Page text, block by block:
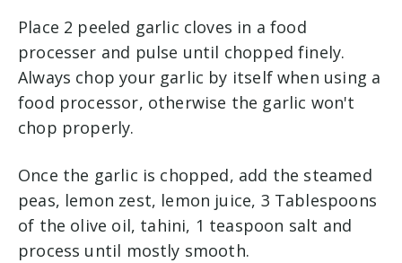
Place 2 peeled garlic cloves in a food
processer and pulse until chopped finely.
Always chop your garlic by itself when using a
food processor, otherwise the garlic won't
chop properly.
Once the garlic is chopped, add the steamed
peas, lemon zest, lemon juice, 3 Tablespoons
of the olive oil, tahini, 1 teaspoon salt and
process until mostly smooth.